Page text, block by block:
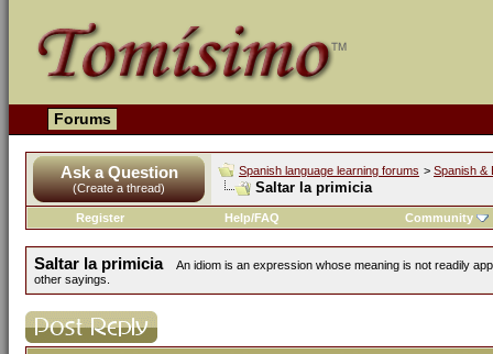
Forums
Ask a Question
(Create a thread)
Spanish language learning forums > Spanish &
Saltar la primicia
Register Help/FAQ Community
Saltar la primicia
An idiom is an expression whose meaning is not readily
other sayings.